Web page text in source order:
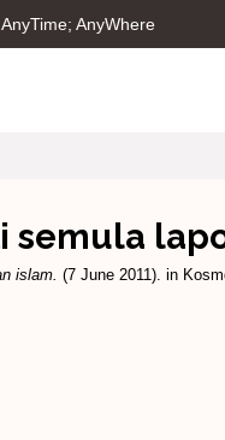
AnyWhere
semula
islam. (7 June 2011). in